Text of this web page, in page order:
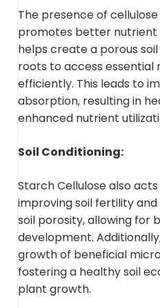
The presence of
promotes better nutrient
helps create a porous
roots to access essential
efficiently. This leads to
absorption, resulting in
enhanced nutrient
Soil Conditioning:
Starch Cellulose also
improving soil fertility
soil porosity, allowing for
development.
growth of beneficial
fostering a healthy soil
plant growth.